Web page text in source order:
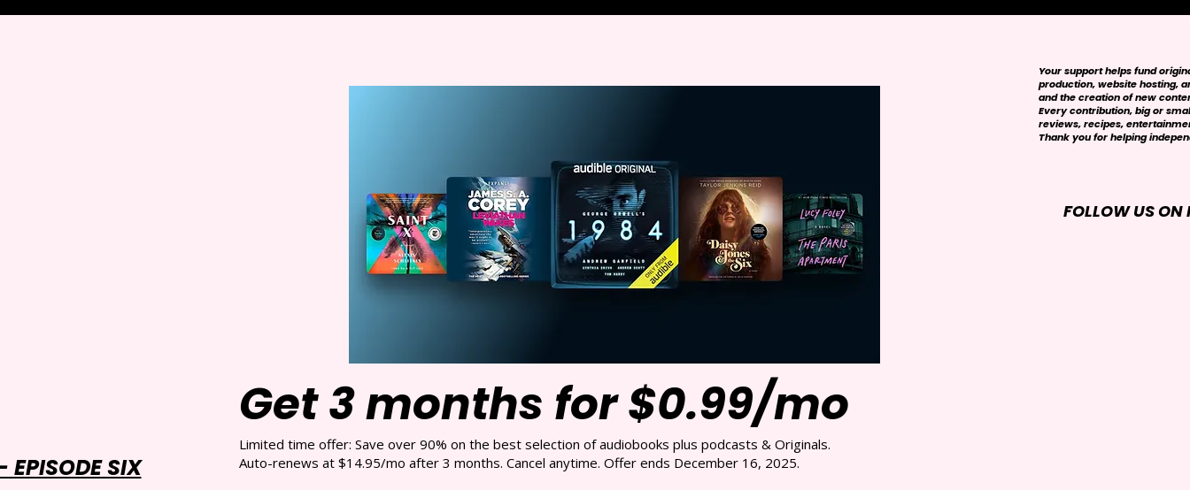
Get 3 months for $0.99/mo
Limited time offer: Save over 90% on the best selection of audiobooks plus podcasts & Originals.
Auto-renews at $14.95/mo after 3 months. Cancel anytime. Offer ends December 16, 2025.
FOLLOW US ON
Your support helps fund
production, website hosting,
and the creation of new
Every contribution, big or
reviews, recipes,
Thank you for helping
SIX